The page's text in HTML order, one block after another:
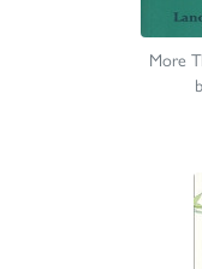
More